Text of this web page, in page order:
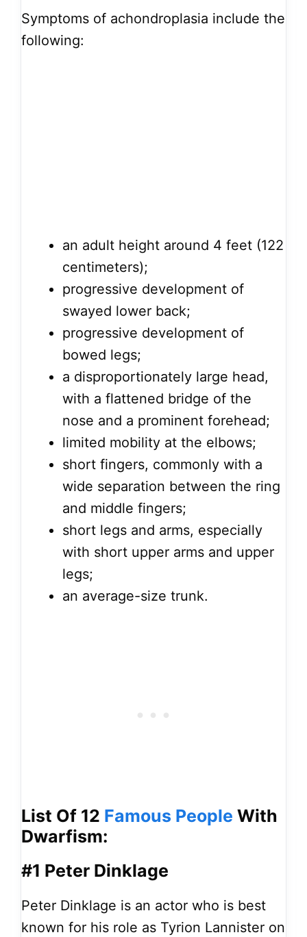
Symptoms of achondroplasia include the
following:
an adult height around 4 feet (122
centimeters);
progressive development of
swayed lower back;
progressive development of
bowed legs;
a disproportionately large head,
with a flattened bridge of the
nose and a prominent forehead;
limited mobility at the elbows;
short fingers, commonly with a
wide separation between the ring
and middle fingers;
short legs and arms, especially
with short upper arms and upper
legs;
an average-size trunk.
List Of 12 Famous People With
Dwarfism:
#1 Peter Dinklage
Peter Dinklage is an actor who is best
known for his role as Tyrion Lannister on